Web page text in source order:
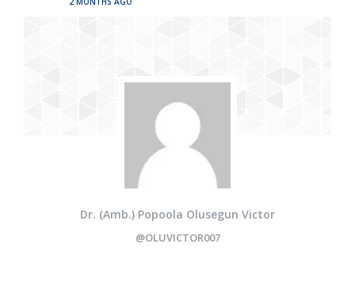
Dr. (Amb.) Popoola Olusegun Victor
@OLUVICTOR007